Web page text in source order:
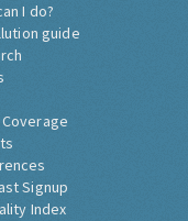
I do?
guide
Signup
Index